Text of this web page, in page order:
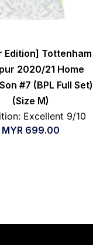
Edition] Tottenham
2020/21 Home
#7 (BPL Full Set)
(Size M)
Excellent 9/10
MYR699.00